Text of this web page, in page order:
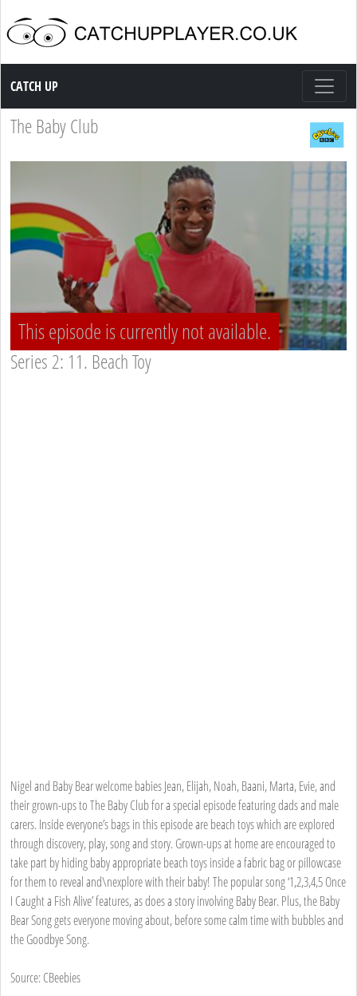
Catch up TV
CATCH UP
The Baby Club
This episode is currently not available.
Series 2: 11. Beach Toy
Nigel and Baby Bear welcome babies Jean, Elijah, Noah, Baani, Marta, Evie, and
their grown-ups to The Baby Club for a special episode featuring dads and male
carers. Inside everyone’s bags in this episode are beach toys which are explored
through discovery, play, song and story. Grown-ups at home are encouraged to
take part by hiding baby appropriate beach toys inside a fabric bag or pillowcase
for them to reveal and\nexplore with their baby! The popular song ‘1,2,3,4,5 Once
I Caught a Fish Alive’ features, as does a story involving Baby Bear. Plus, the Baby
Bear Song gets everyone moving about, before some calm time with bubbles and
the Goodbye Song.
Source: CBeebies